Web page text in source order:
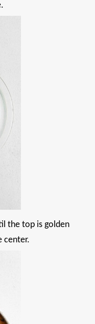
the top is golden
center.